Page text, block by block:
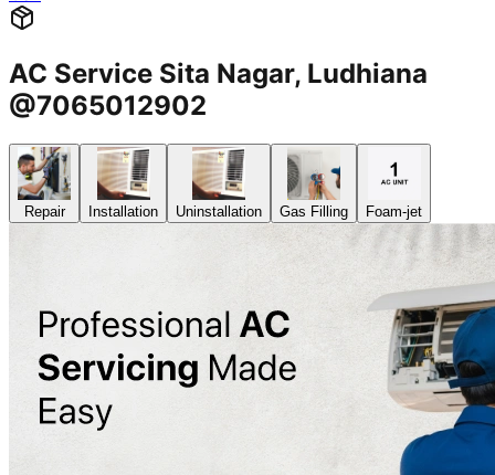
AC Service Sita Nagar, Ludhiana
@7065012902
Repair Installation Uninstallation Gas Filling Foam-jet